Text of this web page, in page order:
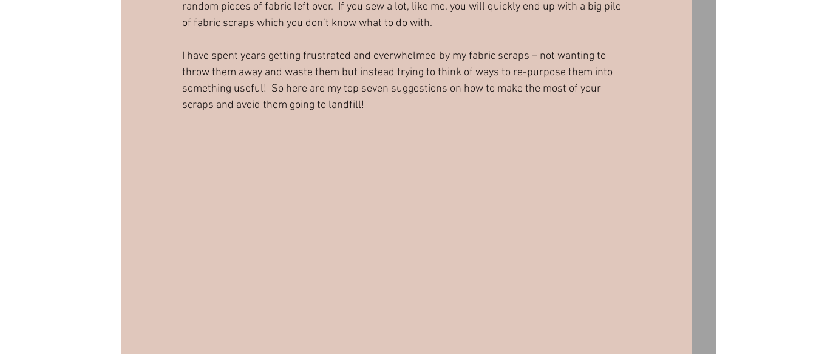
Children's sewing
random pieces of fabric left over.  If you sew a lot, like me, you will quickly end up with a big pile
of fabric scraps which you don’t know what to do with.
I have spent years getting frustrated and overwhelmed by my fabric scraps – not wanting to
throw them away and waste them but instead trying to think of ways to re-purpose them into
something useful!  So here are my top seven suggestions on how to make the most of your
scraps and avoid them going to landfill!